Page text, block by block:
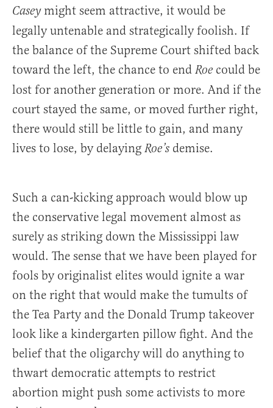
Caseymight seem attractive, it would be
legally untenable and strategically foolish. If
the balance of the Supreme Court shifted back
toward the left, the chance to end Roe could be
lost for another generation or more. And if the
court stayed the same, or moved further right,
there would still be little to gain, and many
lives to lose, by delaying Roe’s demise.
Such a can-kicking approach would blow up
the conservative legal movement almost as
surely as striking down the Mississippi law
would. The sense that we have been played for
fools by originalist elites would ignite a war
on the right that would make the tumults of
the Tea Party and the Donald Trump takeover
look like a kindergarten pillow fight. And the
belief that the oligarchy will do anything to
thwart democratic attempts to restrict
abortion might push some activists to more